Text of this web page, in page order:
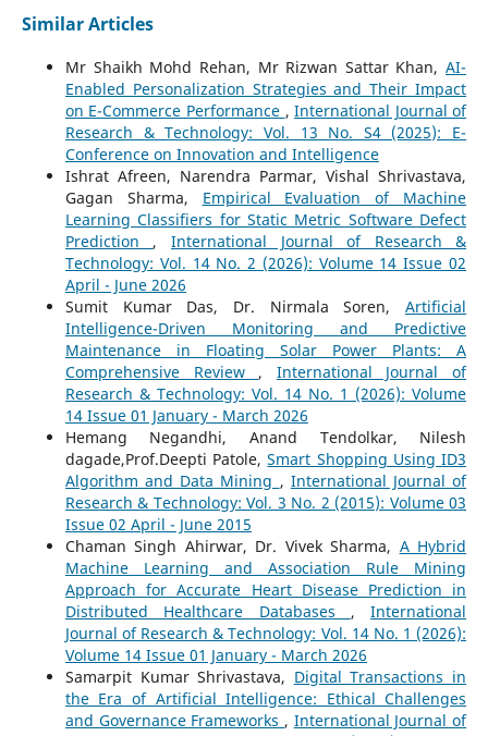
Similar Articles
Mr Shaikh Mohd Rehan, Mr Rizwan Sattar Khan,AI-
Enabled Personalization Strategies and Their Impact
on E-Commerce Performance ,International Journal of
Research & Technology: Vol. 13 No. S4 (2025): E-
Conference on Innovation and Intelligence
Ishrat Afreen, Narendra Parmar, Vishal Shrivastava,
Gagan Sharma, Empirical Evaluation of Machine
Learning Classifiers for Static Metric Software Defect
Prediction , International Journal of Research &
Technology: Vol. 14 No. 2 (2026): Volume 14 Issue 02
April - June 2026
Sumit Kumar Das, Dr. Nirmala Soren,Artificial
Intelligence-Driven Monitoring and Predictive
Maintenance in Floating Solar Power Plants: A
Comprehensive Review , International Journal of
Research & Technology: Vol. 14 No. 1 (2026): Volume
14 Issue 01 January - March 2026
Hemang Negandhi, Anand Tendolkar, Nilesh
dagade,Prof.Deepti Patole,Smart Shopping Using ID3
Algorithm and Data Mining , International Journal of
Research & Technology: Vol. 3 No. 2 (2015): Volume 03
Issue 02 April - June 2015
Chaman Singh Ahirwar, Dr. Vivek Sharma, A Hybrid
Machine Learning and Association Rule Mining
Approach for Accurate Heart Disease Prediction in
Distributed Healthcare Databases ,International
Journal of Research & Technology: Vol. 14 No. 1 (2026):
Volume 14 Issue 01 January - March 2026
Samarpit Kumar Shrivastava, Digital Transactions in
the Era of Artificial Intelligence: Ethical Challenges
and Governance Frameworks , International Journal of